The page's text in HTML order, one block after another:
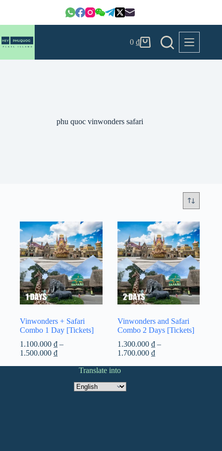
Shopping
0₫
phu quoc vinwonders safari
Vinwonders + Safari
Combo 1 Day [Tickets]
1.100.000 ₫ –
1.500.000 ₫Price
1.100.000 ₫
1.500.000 ₫
Vinwonders and Safari
Combo 2 Days [Tickets]
1.300.000 ₫ –
1.700.000 ₫Price
Translate into
Translate
into